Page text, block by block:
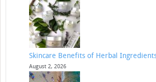
Skincare Benefits of Herbal
August 2, 2026